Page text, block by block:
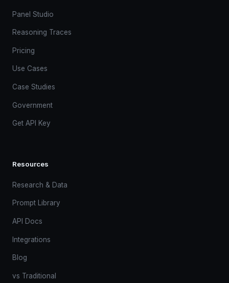
Panel Studio
Reasoning Traces
Pricing
Use Cases
Case Studies
Government
Get API Key
Resources
Research & Data
Prompt Library
API Docs
Integrations
Blog
vs Traditional